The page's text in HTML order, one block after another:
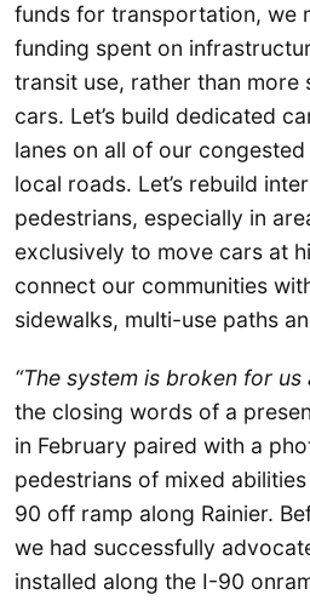
funds for transportation, we
funding spent on
transit use, rather than more
cars. Let’s build dedicated
lanes on all of our
local roads. Let’s rebuild
pedestrians, especially in
exclusively to move cars at
connect our communities
sidewalks, multi-use paths
“The system is broken for us
the closing words of a
in February paired with a
pedestrians of mixed
90 off ramp along Rainier.
we had successfully
installed along the I-90